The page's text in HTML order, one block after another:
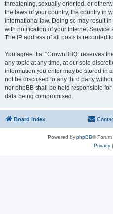
threatening, sexually oriented, or
the laws of your country, the country in
international law. Doing so may result
with notification of your Internet Service
The IP address of all posts is recorded
You agree that “CrownBBQ” reserves
any topic at any time, at our sole
information you enter may be stored in
not be disclosed to any third party
nor phpBB shall be held responsible
data being compromised.
Board index
Powered by phpBB® Forum
Privacy|